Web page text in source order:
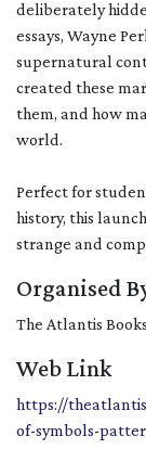
deliberately
essays, Wayne
supernatural
created these
them, and how
world.
Perfect for
history, this
strange and
Organised
The Atlantis
Web Link
https://
of-symbols-